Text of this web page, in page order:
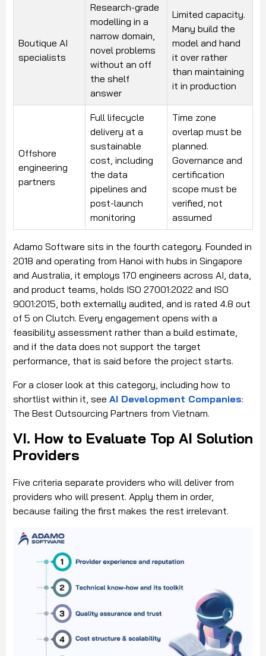
Boutique AI
specialists
Research-grade
modelling in a
narrow domain,
novel problems
without an off
the shelf
answer
Limited capacity.
Many build the
model and hand
it over rather
than maintaining
it in production
Offshore
engineering
partners
Full lifecycle
delivery at a
sustainable
cost, including
the data
pipelines and
post-launch
monitoring
Time zone
overlap must be
planned.
Governance and
certification
scope must be
verified, not
assumed
Adamo Software sits in the fourth category. Founded in
2018 and operating from Hanoi with hubs in Singapore
and Australia, it employs 170 engineers across AI, data,
and product teams, holds ISO 27001:2022 and ISO
9001:2015, both externally audited, and is rated 4.8 out
of 5 on Clutch. Every engagement opens with a
feasibility assessment rather than a build estimate,
and if the data does not support the target
performance, that is said before the project starts.
For a closer look at this category, including how to
shortlist within it, see AI Development Companies:
The Best Outsourcing Partners from Vietnam.
VI. How to Evaluate Top AI Solution
Providers
Five criteria separate providers who will deliver from
providers who will present. Apply them in order,
because failing the first makes the rest irrelevant.